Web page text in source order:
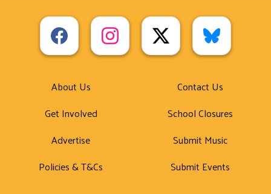
About Us
Get Involved
Advertise
Policies & T&Cs
Contact Us
School Closures
Submit Music
Submit Events